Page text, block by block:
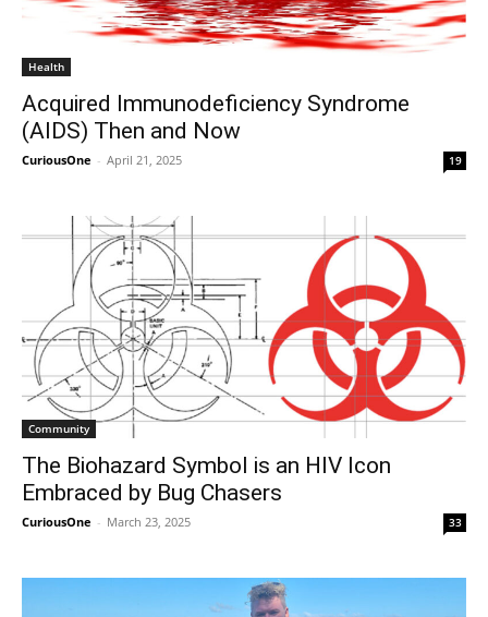
Health
Acquired Immunodeficiency Syndrome
(AIDS) Then and Now
CuriousOne - April 21, 2025 19
Community
The Biohazard Symbol is an HIV Icon
Embraced by Bug Chasers
CuriousOne - March 23, 2025 33